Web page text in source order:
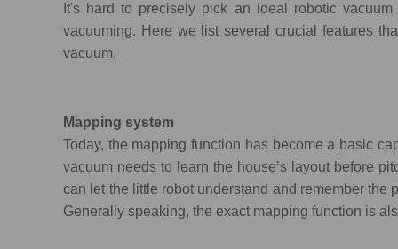
It's hard to precisely pick an ideal robotic
vacuuming. Here we list several crucial features
vacuum.
Mapping system
Today, the mapping function has become a basic
vacuum needs to learn the house’s layout before
can let the little robot understand and remember the
Generally speaking, the exact mapping function is